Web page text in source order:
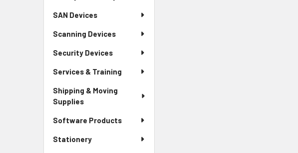
SAN Devices
Scanning Devices
Security Devices
Services & Training
Shipping & Moving
Supplies
Software Products
Stationery